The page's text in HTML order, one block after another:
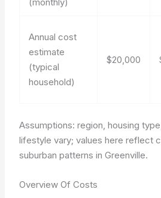
Annual cost
estimate
(typical
household)
$20,000
Assumptions: region, housing
lifestyle vary; values here reflect
suburban patterns in Greenville.
Overview Of Costs